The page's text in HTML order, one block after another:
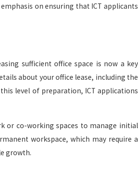
on ensuring that ICT applicants
sufficient office space is now a key
about your office lease, including the
level of preparation, ICT applications
or co-working spaces to manage initial
workspace, which may require a
growth.